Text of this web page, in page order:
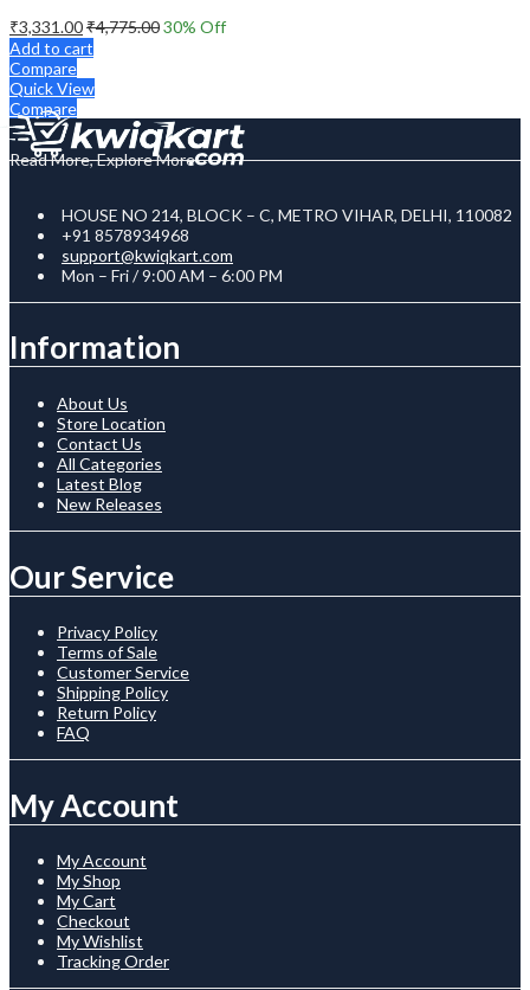
₹3,331.00₹4,775.0030% Off
Add to cart
Compare
Quick View
Compare
Read More, Explore More
HOUSE NO 214, BLOCK – C, METRO VIHAR, DELHI, 110082
+91 8578934968
support@kwiqkart.com
Mon – Fri / 9:00 AM – 6:00 PM
Information
About Us
Store Location
Contact Us
All Categories
Latest Blog
New Releases
Our Service
Privacy Policy
Terms of Sale
Customer Service
Shipping Policy
Return Policy
FAQ
My Account
My Account
My Shop
My Cart
Checkout
My Wishlist
Tracking Order